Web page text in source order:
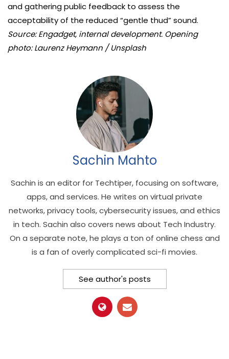
and gathering public feedback to assess the
acceptability of the reduced “gentle thud” sound.
Source: Engadget, internal development. Opening
photo: Laurenz Heymann / Unsplash
Sachin Mahto
Sachin is an editor for Techtiper, focusing on software,
apps, and services. He writes on virtual private
networks, privacy tools, cybersecurity issues, and ethics
in tech. Sachin also covers news about Tech Industry.
On a separate note, he plays a ton of online chess and
is a fan of overly complicated sci-fi movies.
See author's posts